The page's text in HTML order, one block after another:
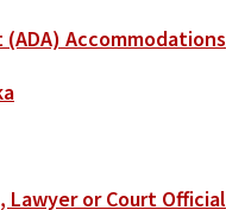
Accommodations
Lawyer or Court Official